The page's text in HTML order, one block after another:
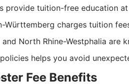
provide tuition-free education
Württemberg charges tuition
and North Rhine-Westphalia are
helps you avoid
Fee Benefits